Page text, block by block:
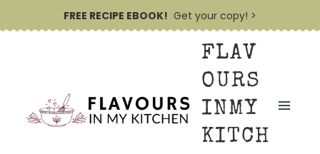
k
FREE RECIPE EBOOK! Get your copy! >
FLAV
OURS
INMY
KITCH